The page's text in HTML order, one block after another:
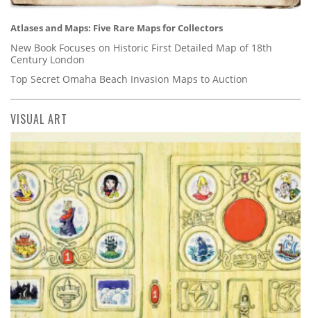
Atlases and Maps: Five Rare Maps for Collectors
New Book Focuses on Historic First Detailed Map of 18th
Century London
Top Secret Omaha Beach Invasion Maps to Auction
VISUAL ART